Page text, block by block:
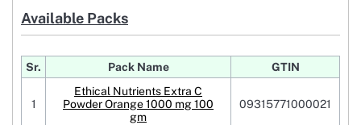
Available Packs
Sr. Pack Name GTIN
1
Ethical Nutrients Extra C
Powder Orange 1000 mg 100
gm
09315771000021